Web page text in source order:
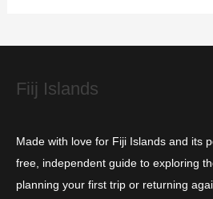
e
Fiij Islands
Made with love for Fiji Islands and its
free, independent guide to exploring
planning your first trip or returning